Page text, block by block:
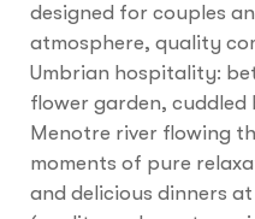
designed for couples
atmosphere, quality
Umbrian hospitality:
flower garden,
Menotre river flowing
moments of pure
and delicious dinners